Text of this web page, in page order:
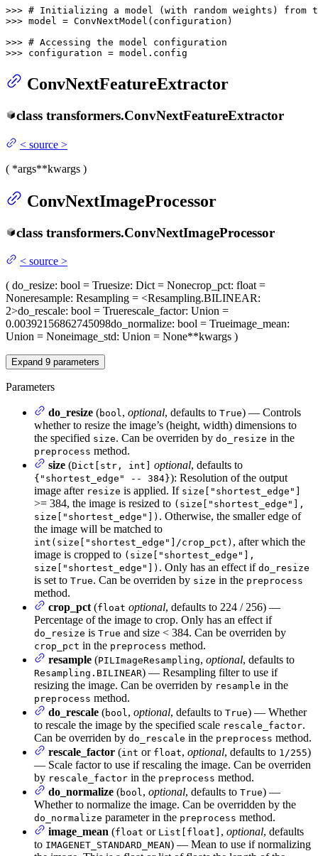
>>> # Initializing a model (with random weights) from
>>> model = ConvNextModel(configuration)
>>> # Accessing the model configuration
>>> configuration = model.config
ConvNextFeatureExtractor
class transformers.ConvNextFeatureExtractor
< source >
( *args**kwargs )
ConvNextImageProcessor
class transformers.ConvNextImageProcessor
< source >
( do_resize: bool = Truesize: Dict = Nonecrop_pct: float =
Noneresample: Resampling = <Resampling.BILINEAR:
2>do_rescale: bool = Truerescale_factor: Union =
0.00392156862745098do_normalize: bool = Trueimage_mean:
Union = Noneimage_std: Union = None**kwargs )
Expand 9 parameters
Parameters
do_resize (bool, optional, defaults to True) — Controls
whether to resize the image’s (height, width) dimensions to
the specified size. Can be overriden by do_resize in the
preprocess method.
size (Dict[str, int] optional, defaults to
{"shortest_edge" -- 384}): Resolution of the output
image after resize is applied. If size["shortest_edge"]
>= 384, the image is resized to (size["shortest_edge"],
size["shortest_edge"]) . Otherwise, the smaller edge of
the image will be matched to
int(size["shortest_edge"]/crop_pct) , after which the
image is cropped to (size["shortest_edge"],
size["shortest_edge"]) . Only has an effect if do_resize
is set to True. Can be overriden by size in the preprocess
method.
crop_pct (float optional, defaults to 224 / 256) —
Percentage of the image to crop. Only has an effect if
do_resize is True and size < 384. Can be overriden by
crop_pct in the preprocess method.
resample (PILImageResampling, optional, defaults to
Resampling.BILINEAR) — Resampling filter to use if
resizing the image. Can be overriden by resample in the
preprocess method.
do_rescale (bool, optional, defaults to True) — Whether
to rescale the image by the specified scale rescale_factor.
Can be overriden by do_rescale in the preprocess method.
rescale_factor (int or float, optional, defaults to 1/255)
— Scale factor to use if rescaling the image. Can be overriden
by rescale_factor in the preprocess method.
do_normalize (bool, optional, defaults to True) —
Whether to normalize the image. Can be overridden by the
do_normalize parameter in the preprocess method.
image_mean (float or List[float] , optional, defaults
to IMAGENET_STANDARD_MEAN) — Mean to use if normalizing